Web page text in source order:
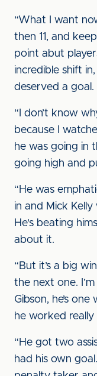
“What I want
then 11, and
point abut
incredible shift
deserved a goal.
“I don’t know
because I
he was going in
going high and
“He was
in and Mick
He's beating
about it.
“But it’s a big
the next one.
Gibson, he’s
he worked really
“He got two
had his own